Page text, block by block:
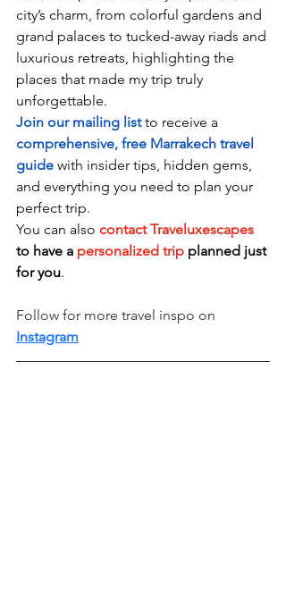
city’s charm, from colorful gardens and
grand palaces to tucked-away riads and
luxurious retreats, highlighting the
places that made my trip truly
unforgettable.
Join our mailing list to receive a
comprehensive, free Marrakech travel
guide with insider tips, hidden gems,
and everything you need to plan your
perfect trip.
You can also contact Traveluxescapes
to have a personalized trip planned just
for you.
Follow for more travel inspo on
Instagram